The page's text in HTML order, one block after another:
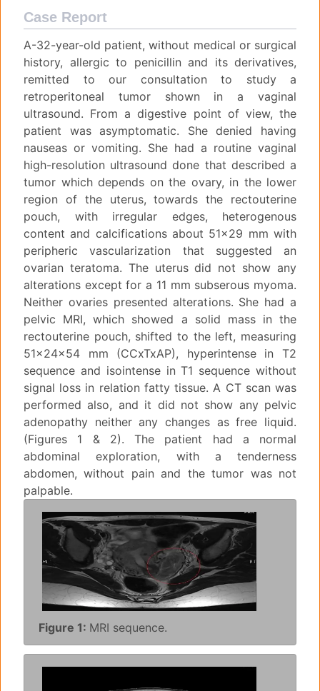
Case Report
A-32-year-old patient, without medical or surgical
history, allergic to penicillin and its derivatives,
remitted to our consultation to study a
retroperitoneal tumor shown in a vaginal
ultrasound. From a digestive point of view, the
patient was asymptomatic. She denied having
nauseas or vomiting. She had a routine vaginal
high-resolution ultrasound done that described a
tumor which depends on the ovary, in the lower
region of the uterus, towards the rectouterine
pouch, with irregular edges, heterogenous
content and calcifications about 51x29 mm with
peripheric vascularization that suggested an
ovarian teratoma. The uterus did not show any
alterations except for a 11 mm subserous myoma.
Neither ovaries presented alterations. She had a
pelvic MRI, which showed a solid mass in the
rectouterine pouch, shifted to the left, measuring
51x24x54 mm (CCxTxAP), hyperintense in T2
sequence and isointense in T1 sequence without
signal loss in relation fatty tissue. A CT scan was
performed also, and it did not show any pelvic
adenopathy neither any changes as free liquid.
(Figures 1 & 2). The patient had a normal
abdominal exploration, with a tenderness
abdomen, without pain and the tumor was not
palpable.
Figure 1: MRI sequence.